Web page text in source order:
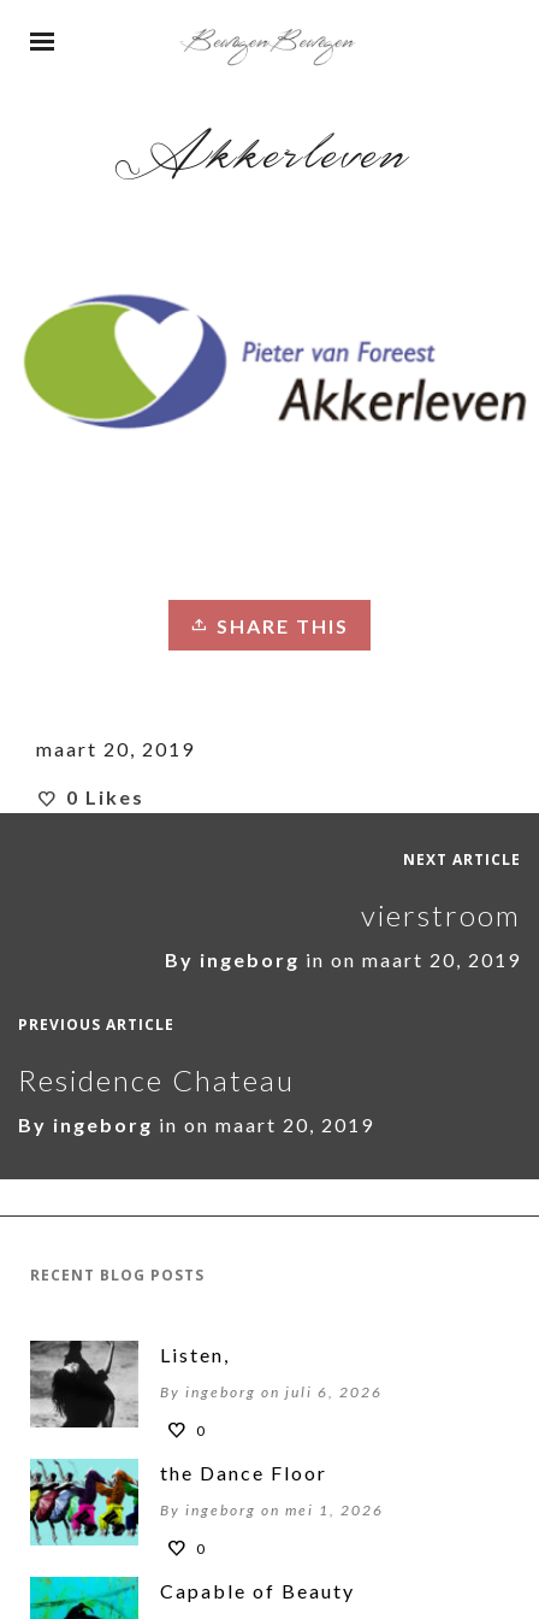
Akkerleven
SHARE THIS
maart 20, 2019
0 Likes
NEXT ARTICLE
vierstroom
By ingeborg in on maart 20, 2019
PREVIOUS ARTICLE
Residence Chateau
By ingeborg in on maart 20, 2019
RECENT BLOG POSTS
Listen,
By ingeborg on juli 6, 2026
0
the Dance Floor
By ingeborg on mei 1, 2026
0
Capable of Beauty